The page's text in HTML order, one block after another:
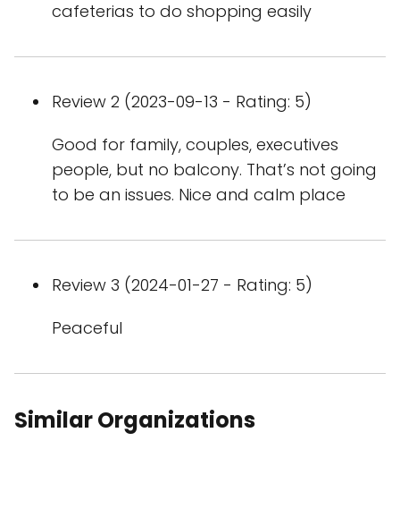
cafeterias to do shopping easily
Review 2 (2023-09-13 - Rating: 5)
Good for family, couples, executives
people, but no balcony. That’s not going
to be an issues. Nice and calm place
Review 3 (2024-01-27 - Rating: 5)
Peaceful
Similar Organizations